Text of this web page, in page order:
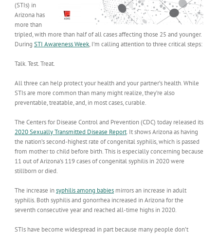
(STIs) in
Arizona has
more than
tripled, with more than half of all cases affecting those 25 and younger.
During STI Awareness Week, I’m calling attention to three critical steps:
Talk. Test. Treat.
All three can help protect your health and your partner’s health. While
STIs are more common than many might realize, they’re also
preventable, treatable, and, in most cases, curable.
The Centers for Disease Control and Prevention (CDC) today released its
2020 Sexually Transmitted Disease Report. It shows Arizona as having
the nation’s second-highest rate of congenital syphilis, which is passed
from mother to child before birth. This is especially concerning because
11 out of Arizona’s 119 cases of congenital syphilis in 2020 were
stillborn or died.
The increase insyphilis among babies mirrors an increase in adult
syphilis. Both syphilis and gonorrhea increased in Arizona for the
seventh consecutive year and reached all-time highs in 2020.
STIs have become widespread in part because many people don’t